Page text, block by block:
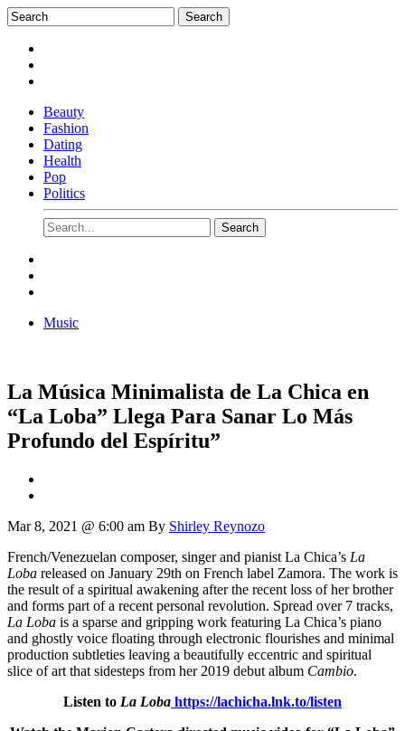
Beauty
Fashion
Dating
Health
Pop
Politics
Music
La Música Minimalista de La Chica en
“La Loba” Llega Para Sanar Lo Más
Profundo del Espíritu”
Mar 8, 2021 @ 6:00 am By Shirley Reynozo
French/Venezuelan composer, singer and pianist La Chica’s La
Loba released on January 29th on French label Zamora. The work is
the result of a spiritual awakening after the recent loss of her brother
and forms part of a recent personal revolution. Spread over 7 tracks,
La Loba is a sparse and gripping work featuring La Chica’s piano
and ghostly voice floating through electronic flourishes and minimal
production subtleties leaving a beautifully eccentric and spiritual
slice of art that sidesteps from her 2019 debut album Cambio.
Listen to La Loba https://lachicha.lnk.to/listen